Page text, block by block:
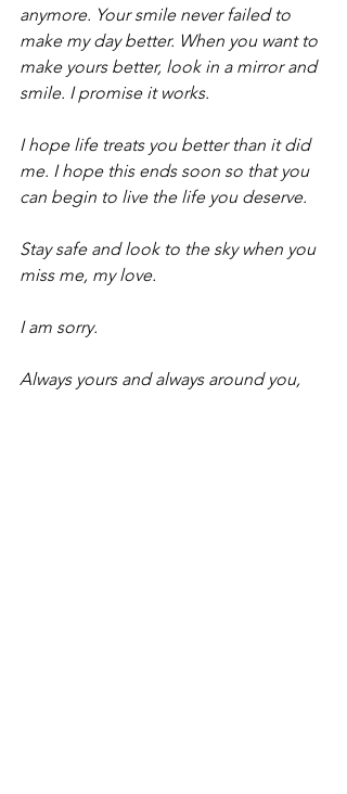
anymore. Your smile never failed to
make my day better. When you want to
make yours better, look in a mirror and
smile. I promise it works.
I hope life treats you better than it did
me. I hope this ends soon so that you
can begin to live the life you deserve.
Stay safe and look to the sky when you
miss me, my love.
I am sorry.
Always yours and always around you,